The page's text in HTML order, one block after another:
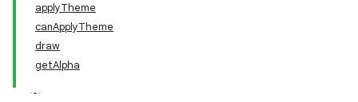
applyTheme
canApplyTheme
draw
getAlpha